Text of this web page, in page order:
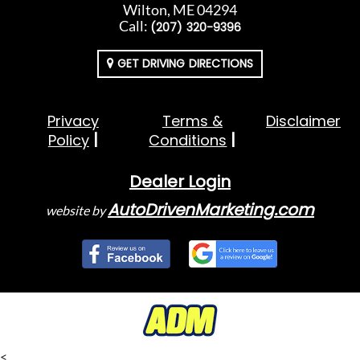
Wilton, ME 04294
Call: (207) 320-9396
GET DRIVING DIRECTIONS
Privacy
Policy
Terms &
Conditions
Disclaimer
Dealer Login
website byAutoDrivenMarketing.com
<